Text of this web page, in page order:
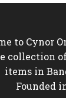
to Cynor
collection
items in
Founded